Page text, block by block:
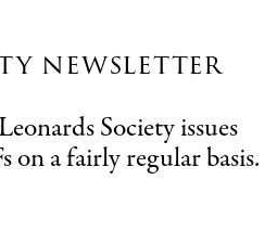
newsletter
Society issues
on a fairly regular basis.